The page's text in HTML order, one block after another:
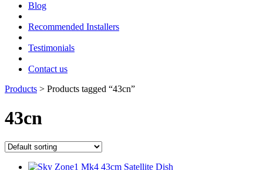
Blog
Recommended Installers
Testimonials
Contact us
Products > Products tagged “43cn”
43cn